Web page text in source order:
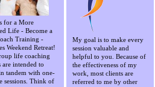
for a More
Life - Become a
Training -
Weekend Retreat!
life coaching
are intended to
tandem with one-
sessions. Think of
My goal is to make every
session valuable and
helpful to you. Because of
the effectiveness of my
work, most clients are
referred to me by other